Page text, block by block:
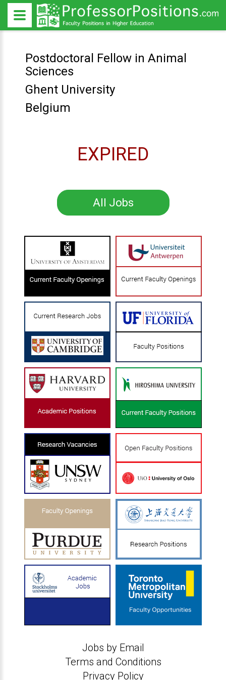
Postdoctoral Fellow in Animal
Sciences
Ghent University
Belgium
EXPIRED
All Jobs
Jobs by Email
Terms and Conditions
Privacy Policy